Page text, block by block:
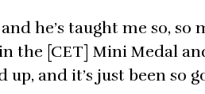
he’s taught me so,
the [CET] Mini Medal
and it’s just been so